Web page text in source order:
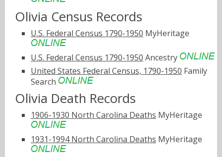
Olivia Census Records
U.S. Federal Census 1790-1950 MyHeritage
U.S. Federal Census 1790-1950 Ancestry
United States Federal Census, 1790-1950 Family
Search
Olivia Death Records
1906-1930 North Carolina Deaths MyHeritage
1931-1994 North Carolina Deaths MyHeritage